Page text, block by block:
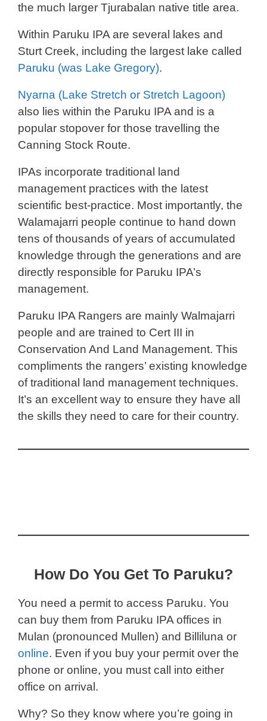
the much larger Tjurabalan native title area.
Within Paruku IPA are several lakes and
Sturt Creek, including the largest lake called
Paruku (was Lake Gregory).
Nyarna (Lake Stretch or Stretch Lagoon)
also lies within the Paruku IPA and is a
popular stopover for those travelling the
Canning Stock Route.
IPAs incorporate traditional land
management practices with the latest
scientific best-practice. Most importantly, the
Walamajarri people continue to hand down
tens of thousands of years of accumulated
knowledge through the generations and are
directly responsible for Paruku IPA’s
management.
Paruku IPA Rangers are mainly Walmajarri
people and are trained to Cert III in
Conservation And Land Management. This
compliments the rangers’ existing knowledge
of traditional land management techniques.
It’s an excellent way to ensure they have all
the skills they need to care for their country.
How Do You Get To Paruku?
You need a permit to access Paruku. You
can buy them from Paruku IPA offices in
Mulan (pronounced Mullen) and Billiluna or
online. Even if you buy your permit over the
phone or online, you must call into either
office on arrival.
Why? So they know where you’re going in